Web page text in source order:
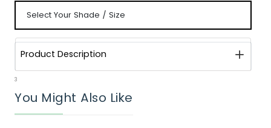
Product Description
3
You Might Also Like